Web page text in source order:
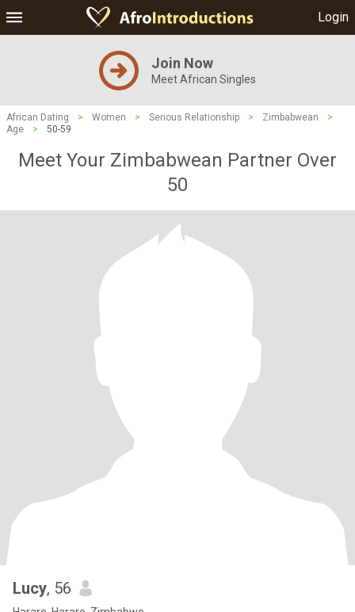
Login
Join Now
Meet African Singles
African Dating > Women > Serious Relationship > Zimbabwean
>
Age
> 50-59
Meet Your Zimbabwean Partner Over
50
Lucy, 56